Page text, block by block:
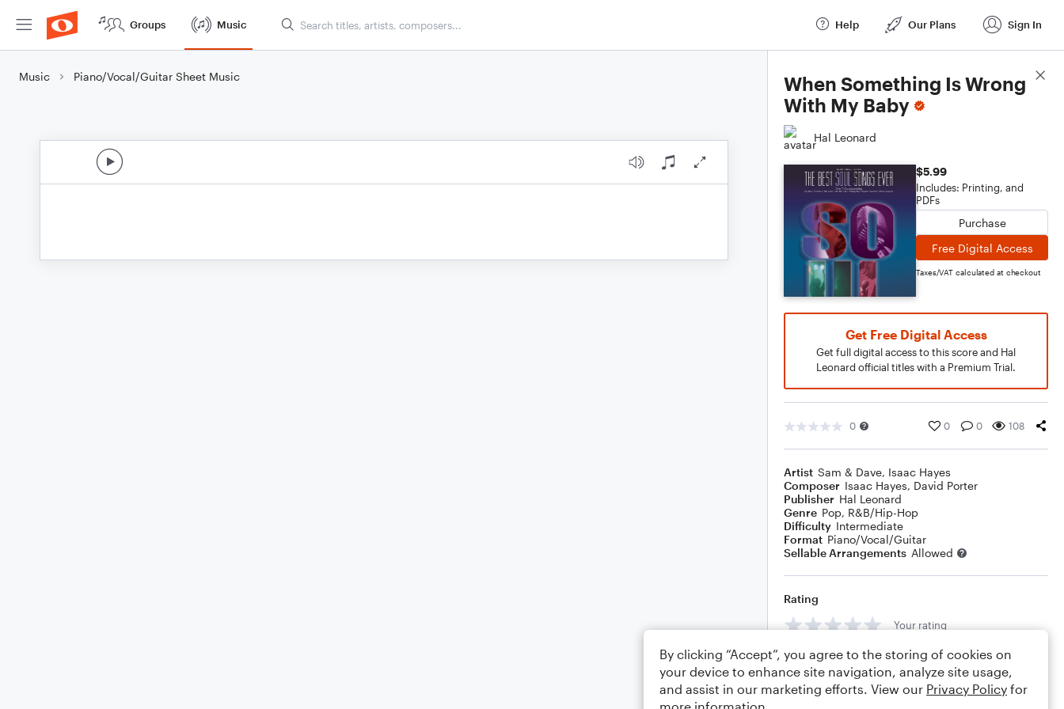
Groups Music Help Our Plans Sign In
Music Piano/Vocal/Guitar Sheet Music
When Something Is Wrong
With My Baby
Hal Leonard
$5.99
Includes: Printing, and
PDFs
Purchase
Free Digital Access
Taxes/VAT calculated at checkout
Get Free Digital Access
Get full digital access to this score and Hal
Leonard official titles with a Premium Trial.
0 0 0 108
Artist Sam & Dave, Isaac Hayes
Composer Isaac Hayes, David Porter
Publisher Hal Leonard
Genre Pop, R&B/Hip-Hop
Difficulty Intermediate
Format Piano/Vocal/Guitar
Sellable Arrangements Allowed
Rating
Your rating
Comments
Score Details
By clicking “Accept”, you agree to the storing of cookies on
your device to enhance site navigation, analyze site usage,
and assist in our marketing efforts. View our Privacy Policy for